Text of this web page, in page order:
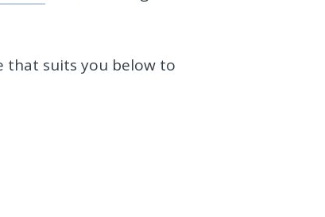
that suits you below to